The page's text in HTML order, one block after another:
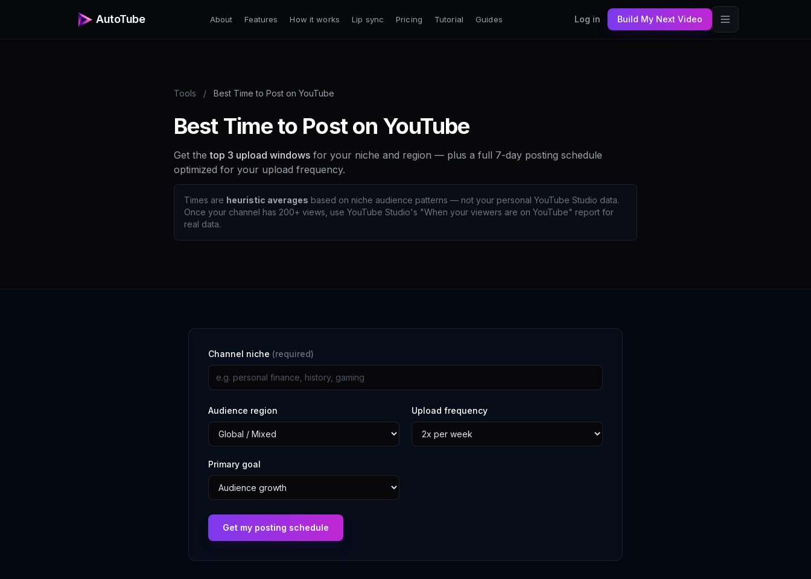
AutoTube About Features How it works Lip sync Pricing Tutorial Guides Log in Build My Next Video
Tools / Best Time to Post on YouTube
Best Time to Post on YouTube
Get thetop 3 upload windows for your niche and region — plus a full 7-day posting schedule
optimized for your upload frequency.
Times are heuristic averages based on niche audience patterns — not your personal YouTube Studio data.
Once your channel has 200+ views, use YouTube Studio's "When your viewers are on YouTube" report for
real data.
Channel niche (required)
Audience region Upload frequency
Primary goal
Get my posting schedule